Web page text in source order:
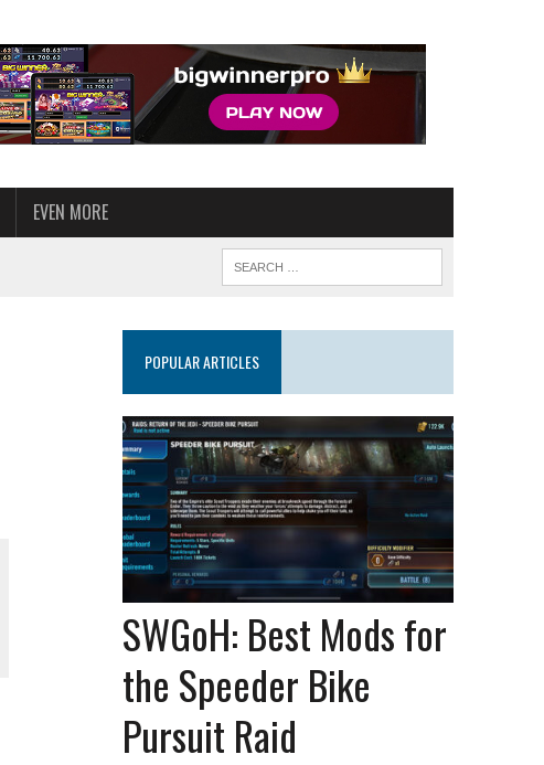
EVEN MORE
POPULAR ARTICLES
SWGoH: Best Mods for
the Speeder Bike
Pursuit Raid